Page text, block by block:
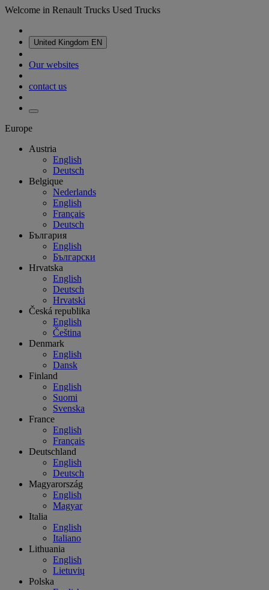
Welcome in Renault Trucks Used Trucks
United Kingdom EN
Our websites
contact us
Europe
Austria
English
Deutsch
Belgique
Nederlands
English
Français
Deutsch
България
English
Български
Hrvatska
English
Deutsch
Hrvatski
Česká republika
English
Čeština
Denmark
English
Dansk
Finland
English
Suomi
Svenska
France
English
Français
Deutschland
English
Deutsch
Magyarország
English
Magyar
Italia
English
Italiano
Lithuania
English
Lietuvių
Polska